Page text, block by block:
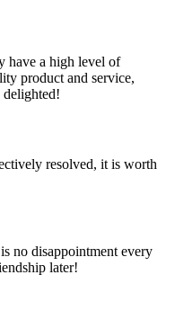
have a high level of
product and service,
delighted!
resolved, it is worth
no disappointment every
later!